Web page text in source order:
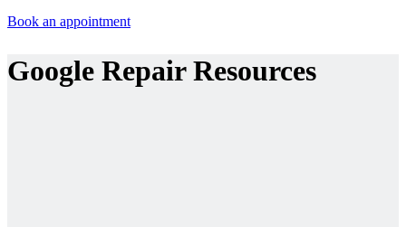
Book an appointment
Google Repair Resources